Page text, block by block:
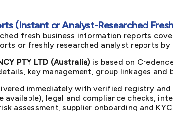
(Instant or Analyst-Researched
fresh business information reports
or freshly researched analyst reports by
PTY LTD (Australia)is based on
key management, group linkages and
immediately with verified registry
legal and compliance checks,
assessment, supplier onboarding and